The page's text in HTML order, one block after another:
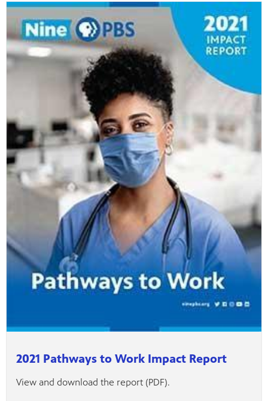
2021 Pathways to Work Impact Report
View and download the report (PDF).